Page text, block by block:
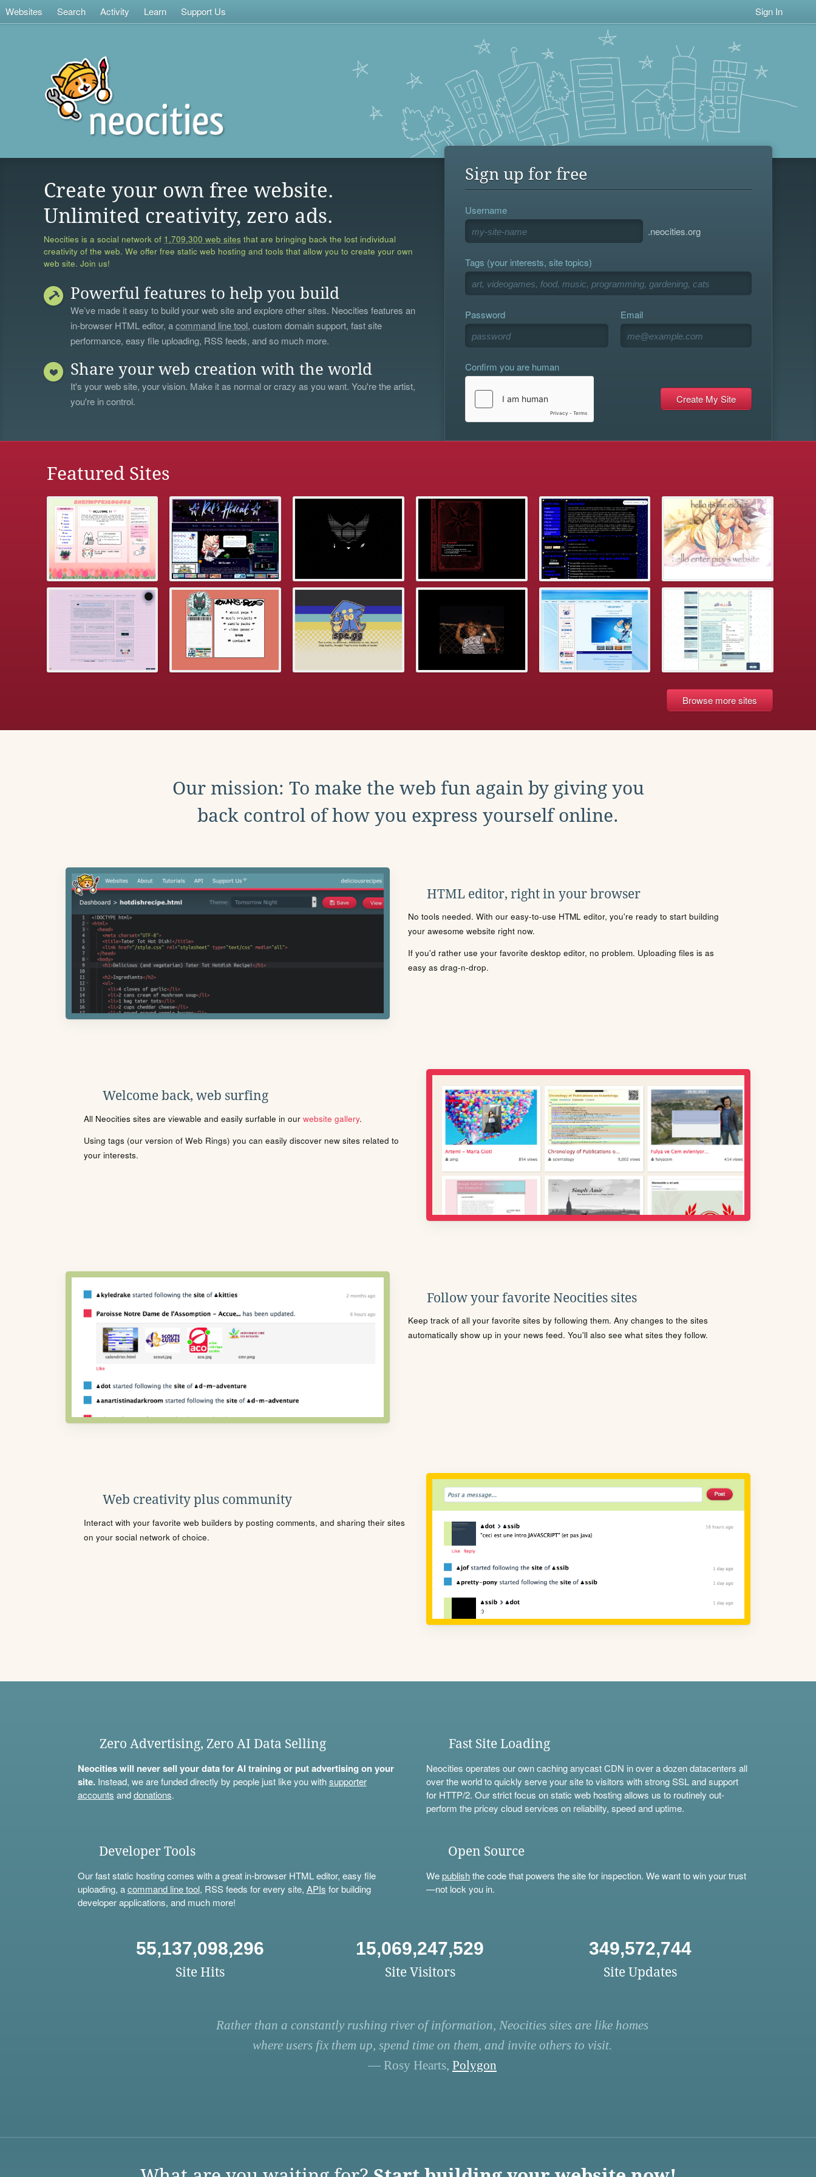
Websites Search Activity Learn Support Us Sign In
Create your own free website.
Unlimited creativity, zero ads.
Neocities is a social network of 1,709,300 web sites that are bringing back the lost individual
creativity of the web. We offer free static web hosting and tools that allow you to create your own
web site. Join us!
Powerful features to help you build
We’ve made it easy to build your web site and explore other sites. Neocities features an
in-browser HTML editor, acommand line tool, custom domain support, fast site
performance, easy file uploading, RSS feeds, and so much more.
Share your web creation with the world
It's your web site, your vision. Make it as normal or crazy as you want. You're the artist,
you're in control.
Sign up for free
Username
.neocities.org
Tags (your interests, site topics)
Password Email
Confirm you are human
Featured Sites
Browse more sites
Our mission: To make the web fun again by giving you
back control of how you express yourself online.
HTML editor, right in your browser
No tools needed. With our easy-to-use HTML editor, you're ready to start building
your awesome website right now.
If you'd rather use your favorite desktop editor, no problem. Uploading files is as
easy as drag-n-drop.
Welcome back, web surfing
All Neocities sites are viewable and easily surfable in our website gallery.
Using tags (our version of Web Rings) you can easily discover new sites related to
your interests.
Follow your favorite Neocities sites
Keep track of all your favorite sites by following them. Any changes to the sites
automatically show up in your news feed. You'll also see what sites they follow.
Web creativity plus community
Interact with your favorite web builders by posting comments, and sharing their sites
on your social network of choice.
Zero Advertising, Zero AI Data Selling
Neocities will never sell your data for AI training or put advertising on your
site.Instead, we are funded directly by people just like you withsupporter
accounts anddonations.
Fast Site Loading
Neocities operates our own caching anycast CDN in over a dozen datacenters all
over the world to quickly serve your site to visitors with strong SSL and support
for HTTP/2. Our strict focus on static web hosting allows us to routinely out-
perform the pricey cloud services on reliability, speed and uptime.
Developer Tools
Our fast static hosting comes with a great in-browser HTML editor, easy file
uploading, acommand line tool, RSS feeds for every site, APIs for building
developer applications, and much more!
Open Source
Wepublishthe code that powers the site for inspection. We want to win your trust
—not lock you in.
55,137,098,296
Site Hits
15,069,247,529
Site Visitors
349,572,744
Site Updates
Rather than a constantly rushing river of information, Neocities sites are like homes
where users fix them up, spend time on them, and invite others to visit.
— Rosy Hearts, Polygon